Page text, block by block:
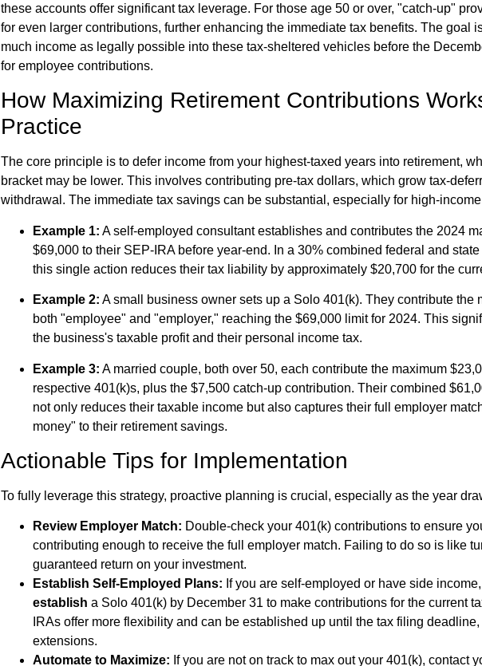
these accounts offer significant tax leverage. For those age 50 or over, "catch-up"
for even larger contributions, further enhancing the immediate tax benefits. The goal
much income as legally possible into these tax-sheltered vehicles before the
for employee contributions.
How Maximizing Retirement Contributions
Practice
The core principle is to defer income from your highest-taxed years into retirement,
bracket may be lower. This involves contributing pre-tax dollars, which grow tax-
withdrawal. The immediate tax savings can be substantial, especially for high-
Example 1: A self-employed consultant establishes and contributes the 2024
$69,000 to their SEP-IRA before year-end. In a 30% combined federal and state
this single action reduces their tax liability by approximately $20,700 for the
Example 2: A small business owner sets up a Solo 401(k). They contribute the
both "employee" and "employer," reaching the $69,000 limit for 2024. This
the business's taxable profit and their personal income tax.
Example 3: A married couple, both over 50, each contribute the maximum
respective 401(k)s, plus the $7,500 catch-up contribution. Their combined
not only reduces their taxable income but also captures their full employer
money" to their retirement savings.
Actionable Tips for Implementation
To fully leverage this strategy, proactive planning is crucial, especially as the year
Review Employer Match: Double-check your 401(k) contributions to ensure
contributing enough to receive the full employer match. Failing to do so is like
guaranteed return on your investment.
Establish Self-Employed Plans: If you are self-employed or have side
establish a Solo 401(k) by December 31 to make contributions for the current
IRAs offer more flexibility and can be established up until the tax filing
extensions.
Automate to Maximize: If you are not on track to max out your 401(k), contact